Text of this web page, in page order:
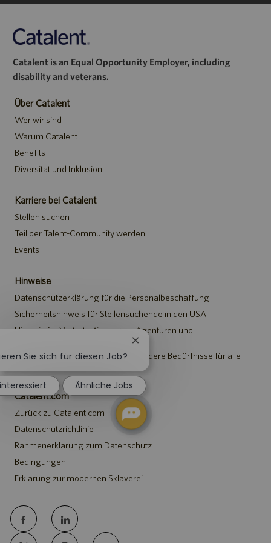
Catalent is an Equal Opportunity Employer, including
disability and veterans.
Über Catalent
Wer wir sind
Warum Catalent
Benefits
Diversität und Inklusion
Karriere bei Catalent
Stellen suchen
Teil der Talent-Community werden
Events
Hinweise
Datenschutzerklärung für die Personalbeschaffung
Sicherheitshinweis für Stellensuchende in den USA
Hinweis für Vertreter*innen von Agenturen und
Hinweis zu Anpassungen an besondere Bedürfnisse für alle
Catalent.com
Zurück zu Catalent.com
Datenschutzrichtlinie
Rahmenerklärung zum Datenschutz
Bedingungen
Erklärung zur modernen Sklaverei
follow
Sie sich für diesen Job?
Chatbot-
Benachrichtigung
schließen
Ähnliche Jobs